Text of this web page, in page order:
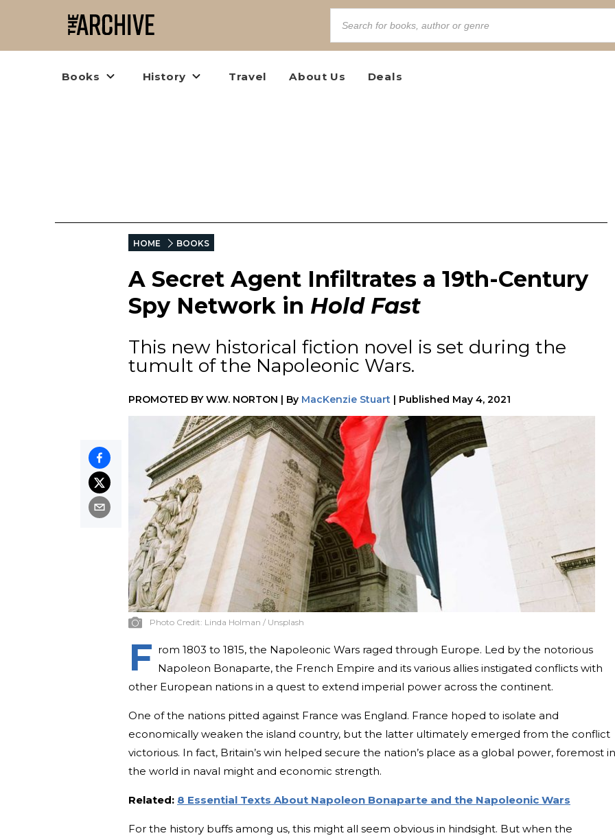
Books History Travel About Us Deals
HOME BOOKS
A Secret Agent Infiltrates a 19th-Century
Spy Network in Hold Fast
This new historical fiction novel is set during the
tumult of the Napoleonic Wars.
PROMOTED BYW.W. NORTON | By MacKenzie Stuart | Published May 4, 2021
Photo Credit: Linda Holman / Unsplash
F rom 1803 to 1815, the Napoleonic Wars raged through Europe. Led by the notorious
Napoleon Bonaparte, the French Empire and its various allies instigated conflicts with
other European nations in a quest to extend imperial power across the continent.
One of the nations pitted against France was England. France hoped to isolate and
economically weaken the island country, but the latter ultimately emerged from the conflict
victorious. In fact, Britain’s win helped secure the nation’s place as a global power, foremost in
the world in naval might and economic strength.
Related: 8 Essential Texts About Napoleon Bonaparte and the Napoleonic Wars
For the history buffs among us, this might all seem obvious in hindsight. But when the